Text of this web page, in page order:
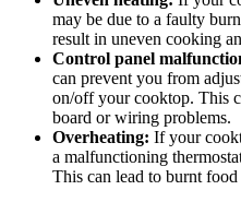
may be due to a faulty
result in uneven cooking
Control panel
can prevent you from
on/off your cooktop. This
board or wiring problems.
Overheating: If your
a malfunctioning
This can lead to burnt